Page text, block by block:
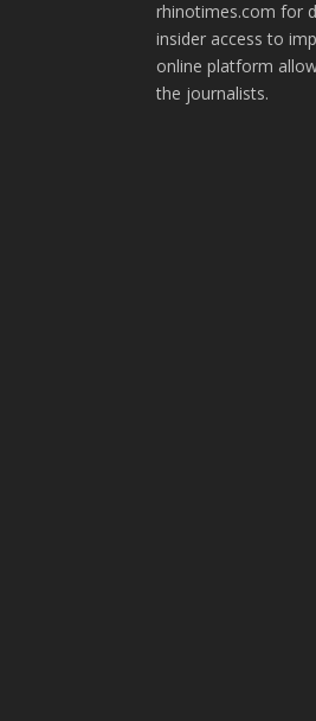
rhinotimes.com for
insider access to
online platform
the journalists.